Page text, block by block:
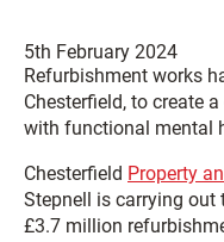
5th February 2024
Refurbishment works
Chesterfield, to create
with functional mental
Chesterfield Property
Stepnell is carrying out
£3.7 million